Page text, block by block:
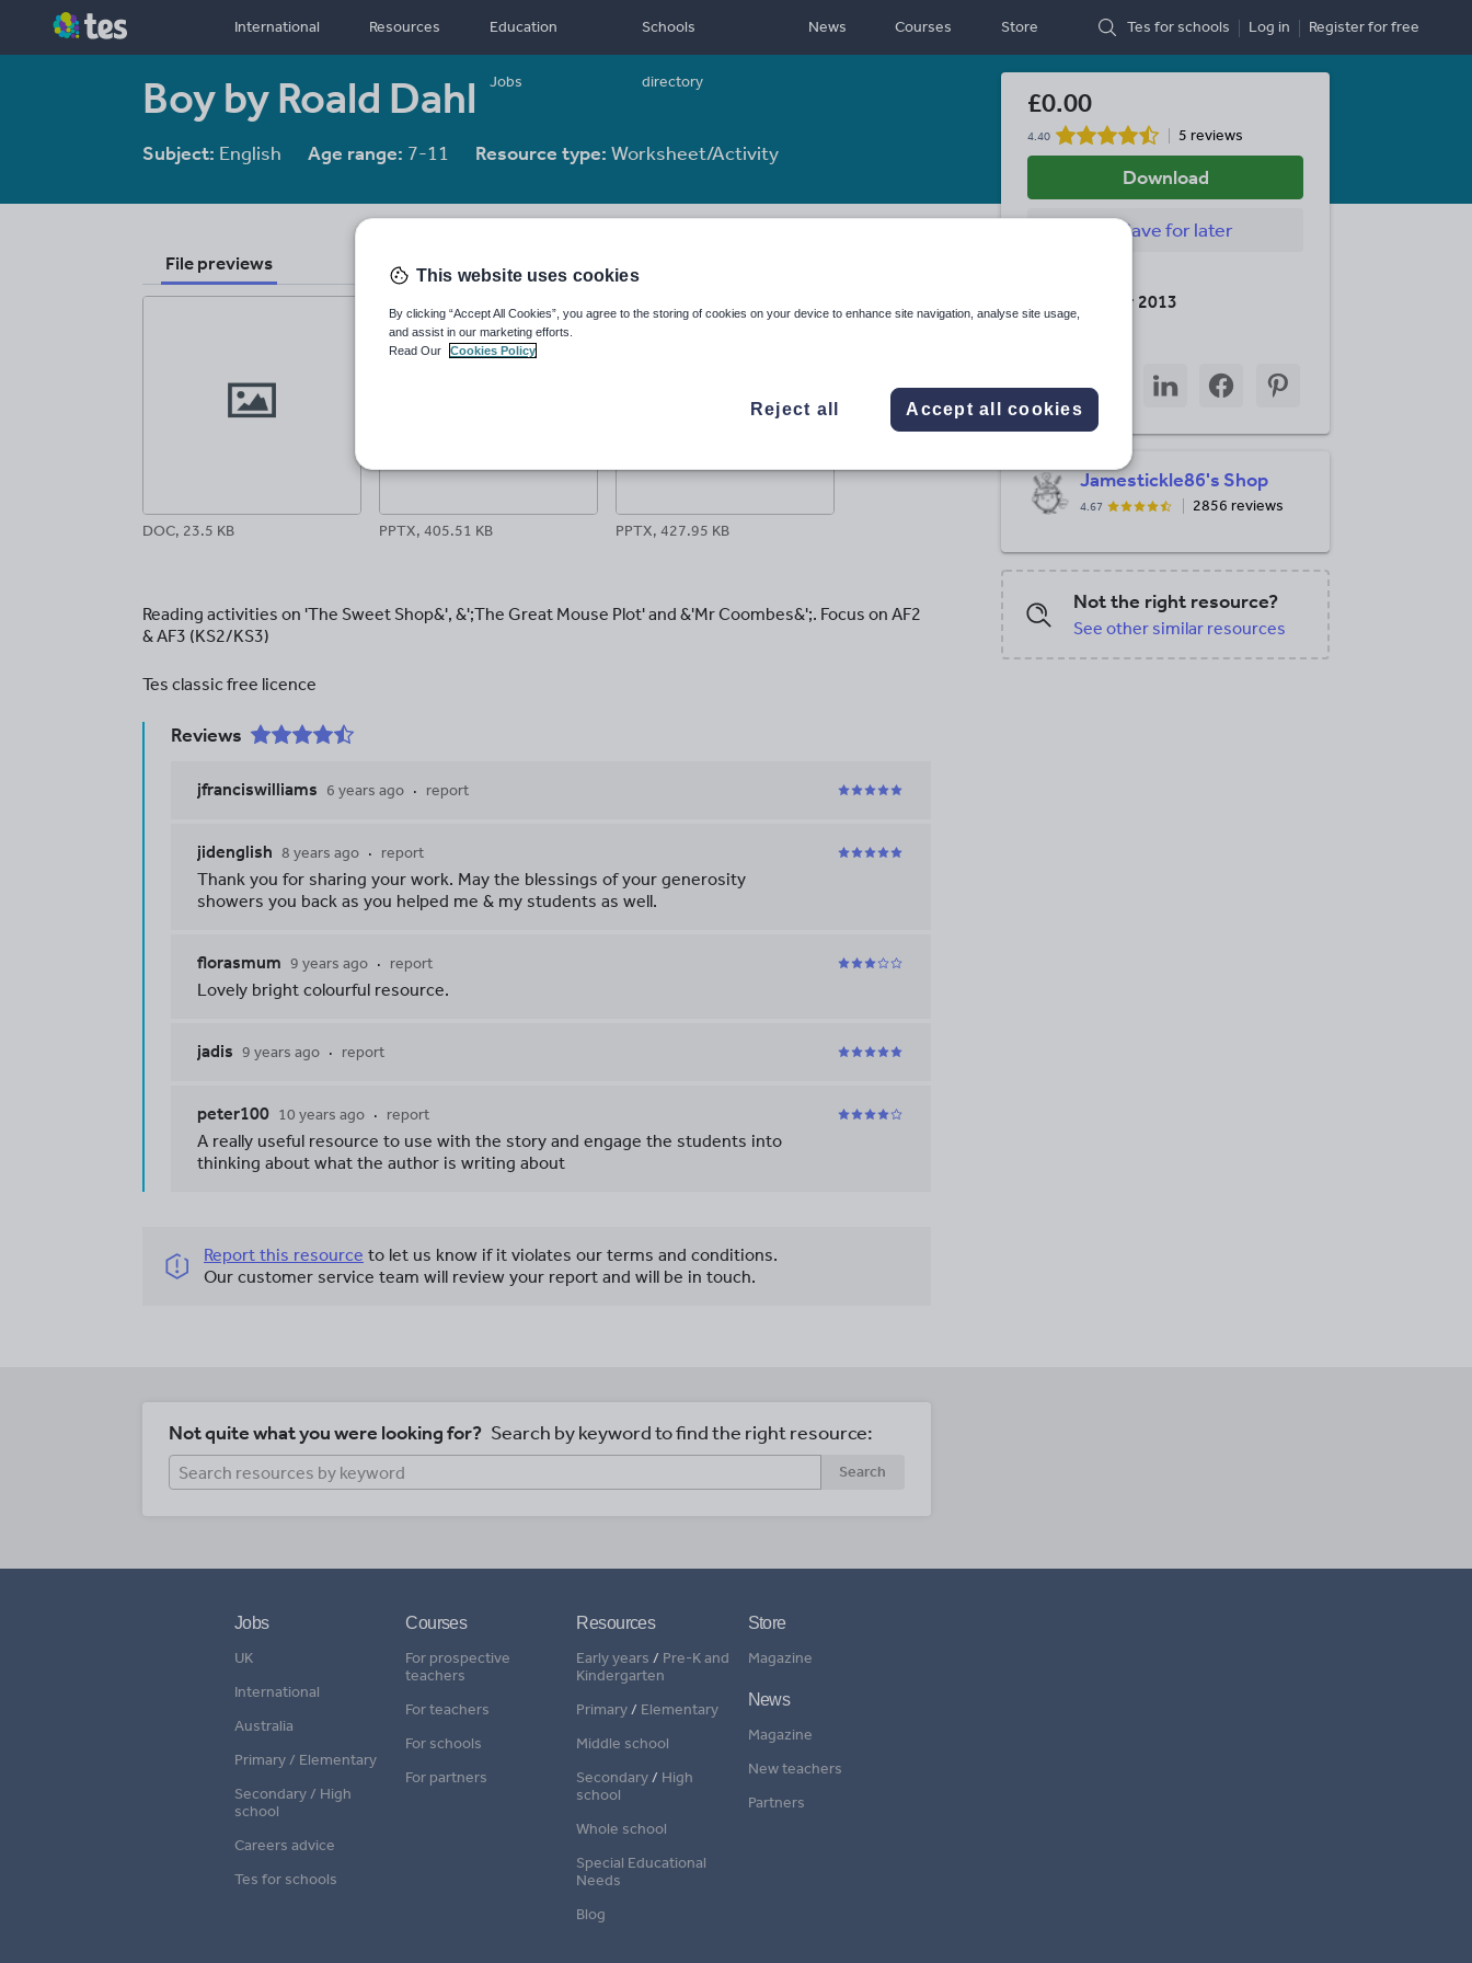
International Resources Education
Jobs
Schools
directory
News Courses Store Tes for schools Log in Registerfor free
Boy by Roald Dahl
Subject: English Age range: 7-11 Resource type: Worksheet/Activity
File previews
DOC, 23.5 KB PPTX, 405.51 KB PPTX, 427.95 KB
Reading activities on 'The Sweet Shop&', &';The Great Mouse Plot' and &'Mr Coombes&';. Focus on AF2
& AF3 (KS2/KS3)
Tes classic free licence
Reviews
jfranciswilliams 6 years ago report
jidenglish 8 years ago report
Thank you for sharing your work. May the blessings of your generosity
showers you back as you helped me & my students as well.
florasmum 9 years ago report
Lovely bright colourful resource.
jadis 9 years ago report
peter100 10 years ago report
A really useful resource to use with the story and engage the students into
thinking about what the author is writing about
Report this resource to let us know if it violates our terms and conditions.
Our customer service team will review your report and will be in touch.
£0.00
4.40 5 reviews
Download
Savefor later
10 December 2013
through
email
through
Share
through
Share
through
Share
through
Jamestickle86's Shop
4.67 2856 reviews
Not the right resource?
See other similar resources
Not quite what you were looking for? Search by keyword to find the right resource:
Search
Jobs
UK
International
Australia
Primary / Elementary
Secondary / High
school
Careers advice
Tes for schools
Courses
For prospective
teachers
For teachers
For schools
For partners
Resources
Early years / Pre-K and
Kindergarten
Primary/ Elementary
Middle school
Secondary/ High
school
Whole school
Special Educational
Needs
Blog
Store
Magazine
News
Magazine
New teachers
Partners
This website uses cookies
By clicking “Accept All Cookies”, you agree to the storing of cookies on your device to enhance site navigation, analyse site usage,
and assist in our marketing efforts.
Read Our
Cookies Policy
Reject all Accept all cookies